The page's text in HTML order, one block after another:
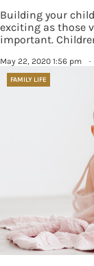
Building your
exciting as those
important.
May 22, 2020 1:56 pm ·
FAMILY LIFE